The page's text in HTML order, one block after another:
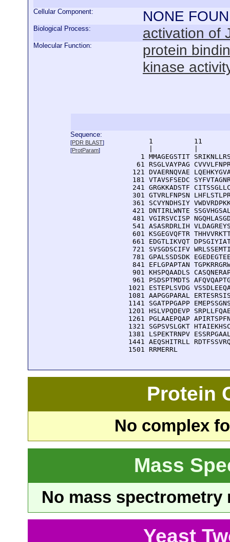
Cellular Component: NONE
Biological Process: activation of
Molecular Function:
protein
kinase
Sequence:
[PDR BLAST]
[ProtParam]
1          11
1 MMAGEGSTIT
61 RSGLVAYPAG
121 DVAERNQVAE
181 VTAVSFSEDC
241 GRGKKADSTF
301 GTVRLFNPSN
361 SCVYNDHSIY
421 DNTIRLWNTE
481 VGIRSVCISP
541 ASASRDRLIH
601 KSGEGVQFTR
661 EDGTLIKVQT
721 SVSGDSCIFV
781 GPALSSDSDK
841 EFLGPAPTAN
901 KHSPQAADLS
961 PSDSPTMDTS
1021 ESTEPLSVDG
1081 AAPGGPARAL
1141 SGATPPGAPP
1201 HSLVPQDEVP
1261 PGLAAEPQAP
1321 SGPSVSLGKT
1381 LSPEKTRNPV
1441 AEQSHITRLL
1501 RRMERRL
Protein
No complex
Mass
No mass
Yeast